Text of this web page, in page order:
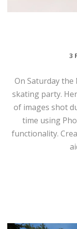
3
On Saturday
skating party.
of images shot
time using
functionality.